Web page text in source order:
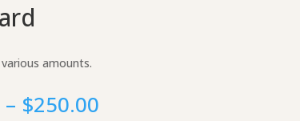
amounts.
– $250.00Price